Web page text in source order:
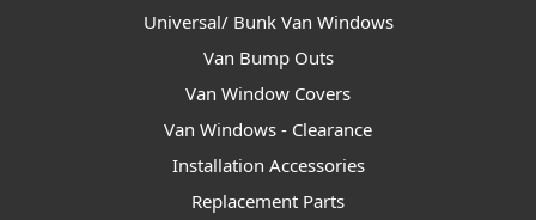
Universal/ Bunk Van Windows
Van Bump Outs
Van Window Covers
Van Windows - Clearance
Installation Accessories
Replacement Parts